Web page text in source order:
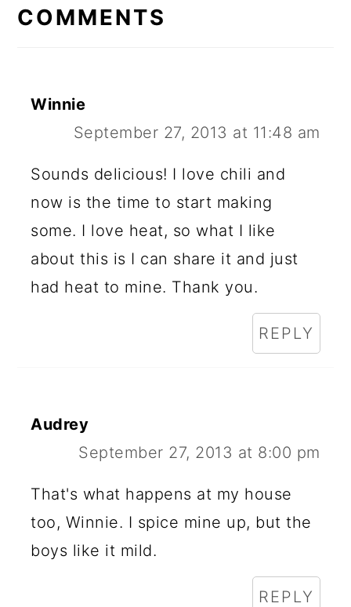
INTERACTIONS
COMMENTS
Winnie
September 27, 2013 at 11:48 am
Sounds delicious! I love chili and
now is the time to start making
some. I love heat, so what I like
about this is I can share it and just
had heat to mine. Thank you.
REPLY
Audrey
September 27, 2013 at 8:00 pm
That's what happens at my house
too, Winnie. I spice mine up, but the
boys like it mild.
REPLY